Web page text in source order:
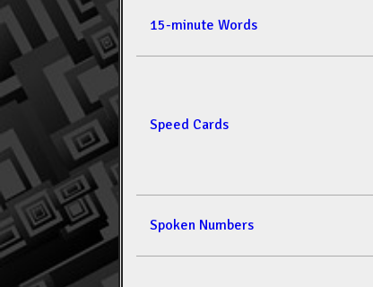
15-minute Words
Speed Cards
Spoken Numbers